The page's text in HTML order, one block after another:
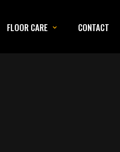
FLOOR CARE CONTACT